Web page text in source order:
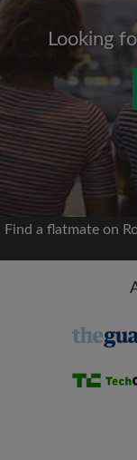
Looking
We'll
Find a flatmate on